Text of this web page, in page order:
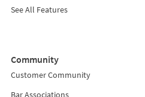
See All Features
Community
Customer Community
Bar Associations